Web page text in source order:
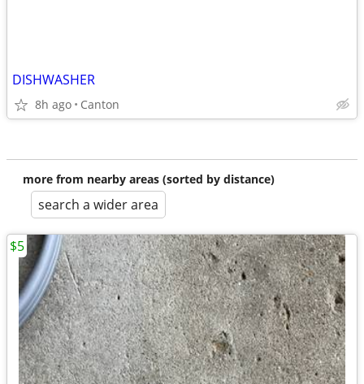
DISHWASHER
8h ago Canton
more from nearby areas (sorted by distance)
search a wider area
$5